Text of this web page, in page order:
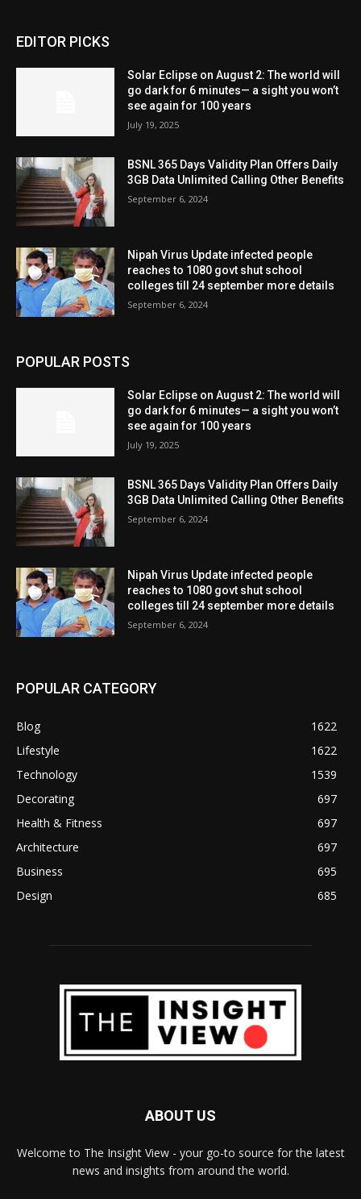
EDITOR PICKS
Solar Eclipse on August 2: The world will
go dark for 6 minutes— a sight you won’t
see again for 100 years
July 19, 2025
BSNL 365 Days Validity Plan Offers Daily
3GB Data Unlimited Calling Other Benefits
September 6, 2024
Nipah Virus Update infected people
reaches to 1080 govt shut school
colleges till 24 september more details
September 6, 2024
POPULAR POSTS
Solar Eclipse on August 2: The world will
go dark for 6 minutes— a sight you won’t
see again for 100 years
July 19, 2025
BSNL 365 Days Validity Plan Offers Daily
3GB Data Unlimited Calling Other Benefits
September 6, 2024
Nipah Virus Update infected people
reaches to 1080 govt shut school
colleges till 24 september more details
September 6, 2024
POPULAR CATEGORY
Blog
1622
Lifestyle
1622
Technology
1539
Decorating
697
Health & Fitness
697
Architecture
697
Business
695
Design
685
ABOUT US
Welcome to The Insight View - your go-to source for the latest
news and insights from around the world.